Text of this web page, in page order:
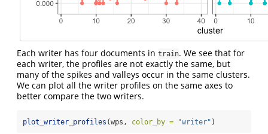
Each writer has four documents in train. We see that for
each writer, the profiles are not exactly the same, but
many of the spikes and valleys occur in the same clusters.
We can plot all the writer profiles on the same axes to
better compare the two writers.
plot_writer_profiles (wps, color_by = "writer" )